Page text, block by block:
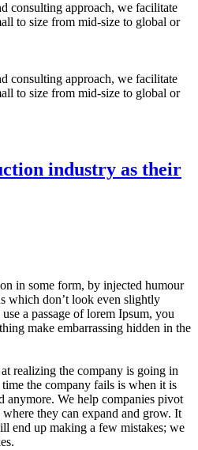
consulting approach, we facilitate
to size from mid-size to global or
consulting approach, we facilitate
to size from mid-size to global or
industry as their
in some form, by injected humour
which don’t look even slightly
a passage of lorem Ipsum, you
make embarrassing hidden in the
realizing the company is going in
the company fails is when it is
anymore. We help companies pivot
they can expand and grow. It
end up making a few mistakes; we